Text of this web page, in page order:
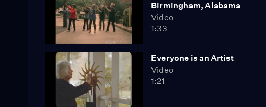
Birmingham, Alabama
Video
1:33
Everyone is an Artist
Video
1:21